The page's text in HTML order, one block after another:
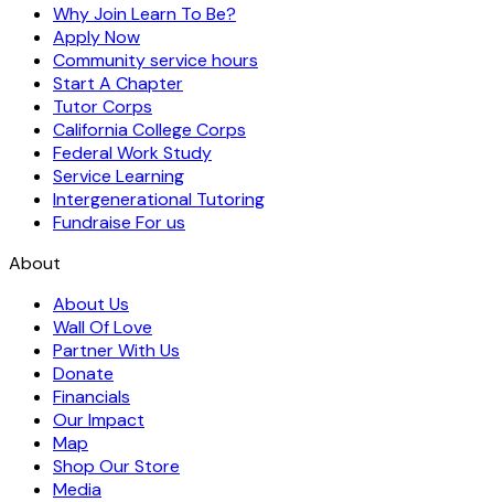
Why Join Learn To Be?
Apply Now
Community service hours
Start A Chapter
Tutor Corps
California College Corps
Federal Work Study
Service Learning
Intergenerational Tutoring
Fundraise For us
About
About Us
Wall Of Love
Partner With Us
Donate
Financials
Our Impact
Map
Shop Our Store
Media